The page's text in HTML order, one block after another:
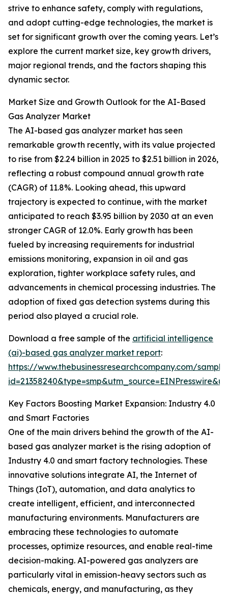
strive to enhance safety, comply with regulations,
and adopt cutting-edge technologies, the market is
set for significant growth over the coming years. Let’s
explore the current market size, key growth drivers,
major regional trends, and the factors shaping this
dynamic sector.
Market Size and Growth Outlook for the AI-Based
Gas Analyzer Market
The AI-based gas analyzer market has seen
remarkable growth recently, with its value projected
to rise from $2.24 billion in 2025 to $2.51 billion in 2026,
reflecting a robust compound annual growth rate
(CAGR) of 11.8%. Looking ahead, this upward
trajectory is expected to continue, with the market
anticipated to reach $3.95 billion by 2030 at an even
stronger CAGR of 12.0%. Early growth has been
fueled by increasing requirements for industrial
emissions monitoring, expansion in oil and gas
exploration, tighter workplace safety rules, and
advancements in chemical processing industries. The
adoption of fixed gas detection systems during this
period also played a crucial role.
Download a free sample of the artificial intelligence
(ai)-based gas analyzer market report:
https://www.thebusinessresearchcompany.com/
Key Factors Boosting Market Expansion: Industry 4.0
and Smart Factories
One of the main drivers behind the growth of the AI-
based gas analyzer market is the rising adoption of
Industry 4.0 and smart factory technologies. These
innovative solutions integrate AI, the Internet of
Things (IoT), automation, and data analytics to
create intelligent, efficient, and interconnected
manufacturing environments. Manufacturers are
embracing these technologies to automate
processes, optimize resources, and enable real-time
decision-making. AI-powered gas analyzers are
particularly vital in emission-heavy sectors such as
chemicals, energy, and manufacturing, as they